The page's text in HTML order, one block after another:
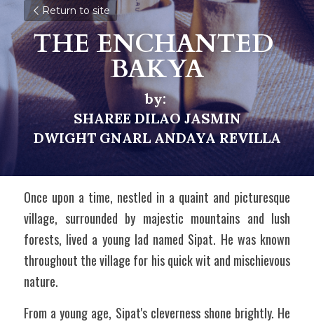
Return to site
THE ENCHANTED
BAKYA
by:
SHAREE DILAO JASMIN
DWIGHT GNARL ANDAYA REVILLA
Once upon a time, nestled in a quaint and picturesque
village, surrounded by majestic mountains and lush
forests, lived a young lad named Sipat. He was known
throughout the village for his quick wit and mischievous
nature.
From a young age, Sipat's cleverness shone brightly. He